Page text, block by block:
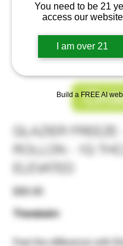
You need to be 21
access our
I am over 21
Build a FREE AI
GLAZIER FREEZE
ROLLON - 1G
ELEVATED
Price
$30.00
Therabalm
Feel the difference with